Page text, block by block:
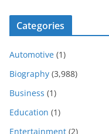
Categories
Automotive (1)
Biography (3,988)
Business (1)
Education (1)
Entertainment (2)